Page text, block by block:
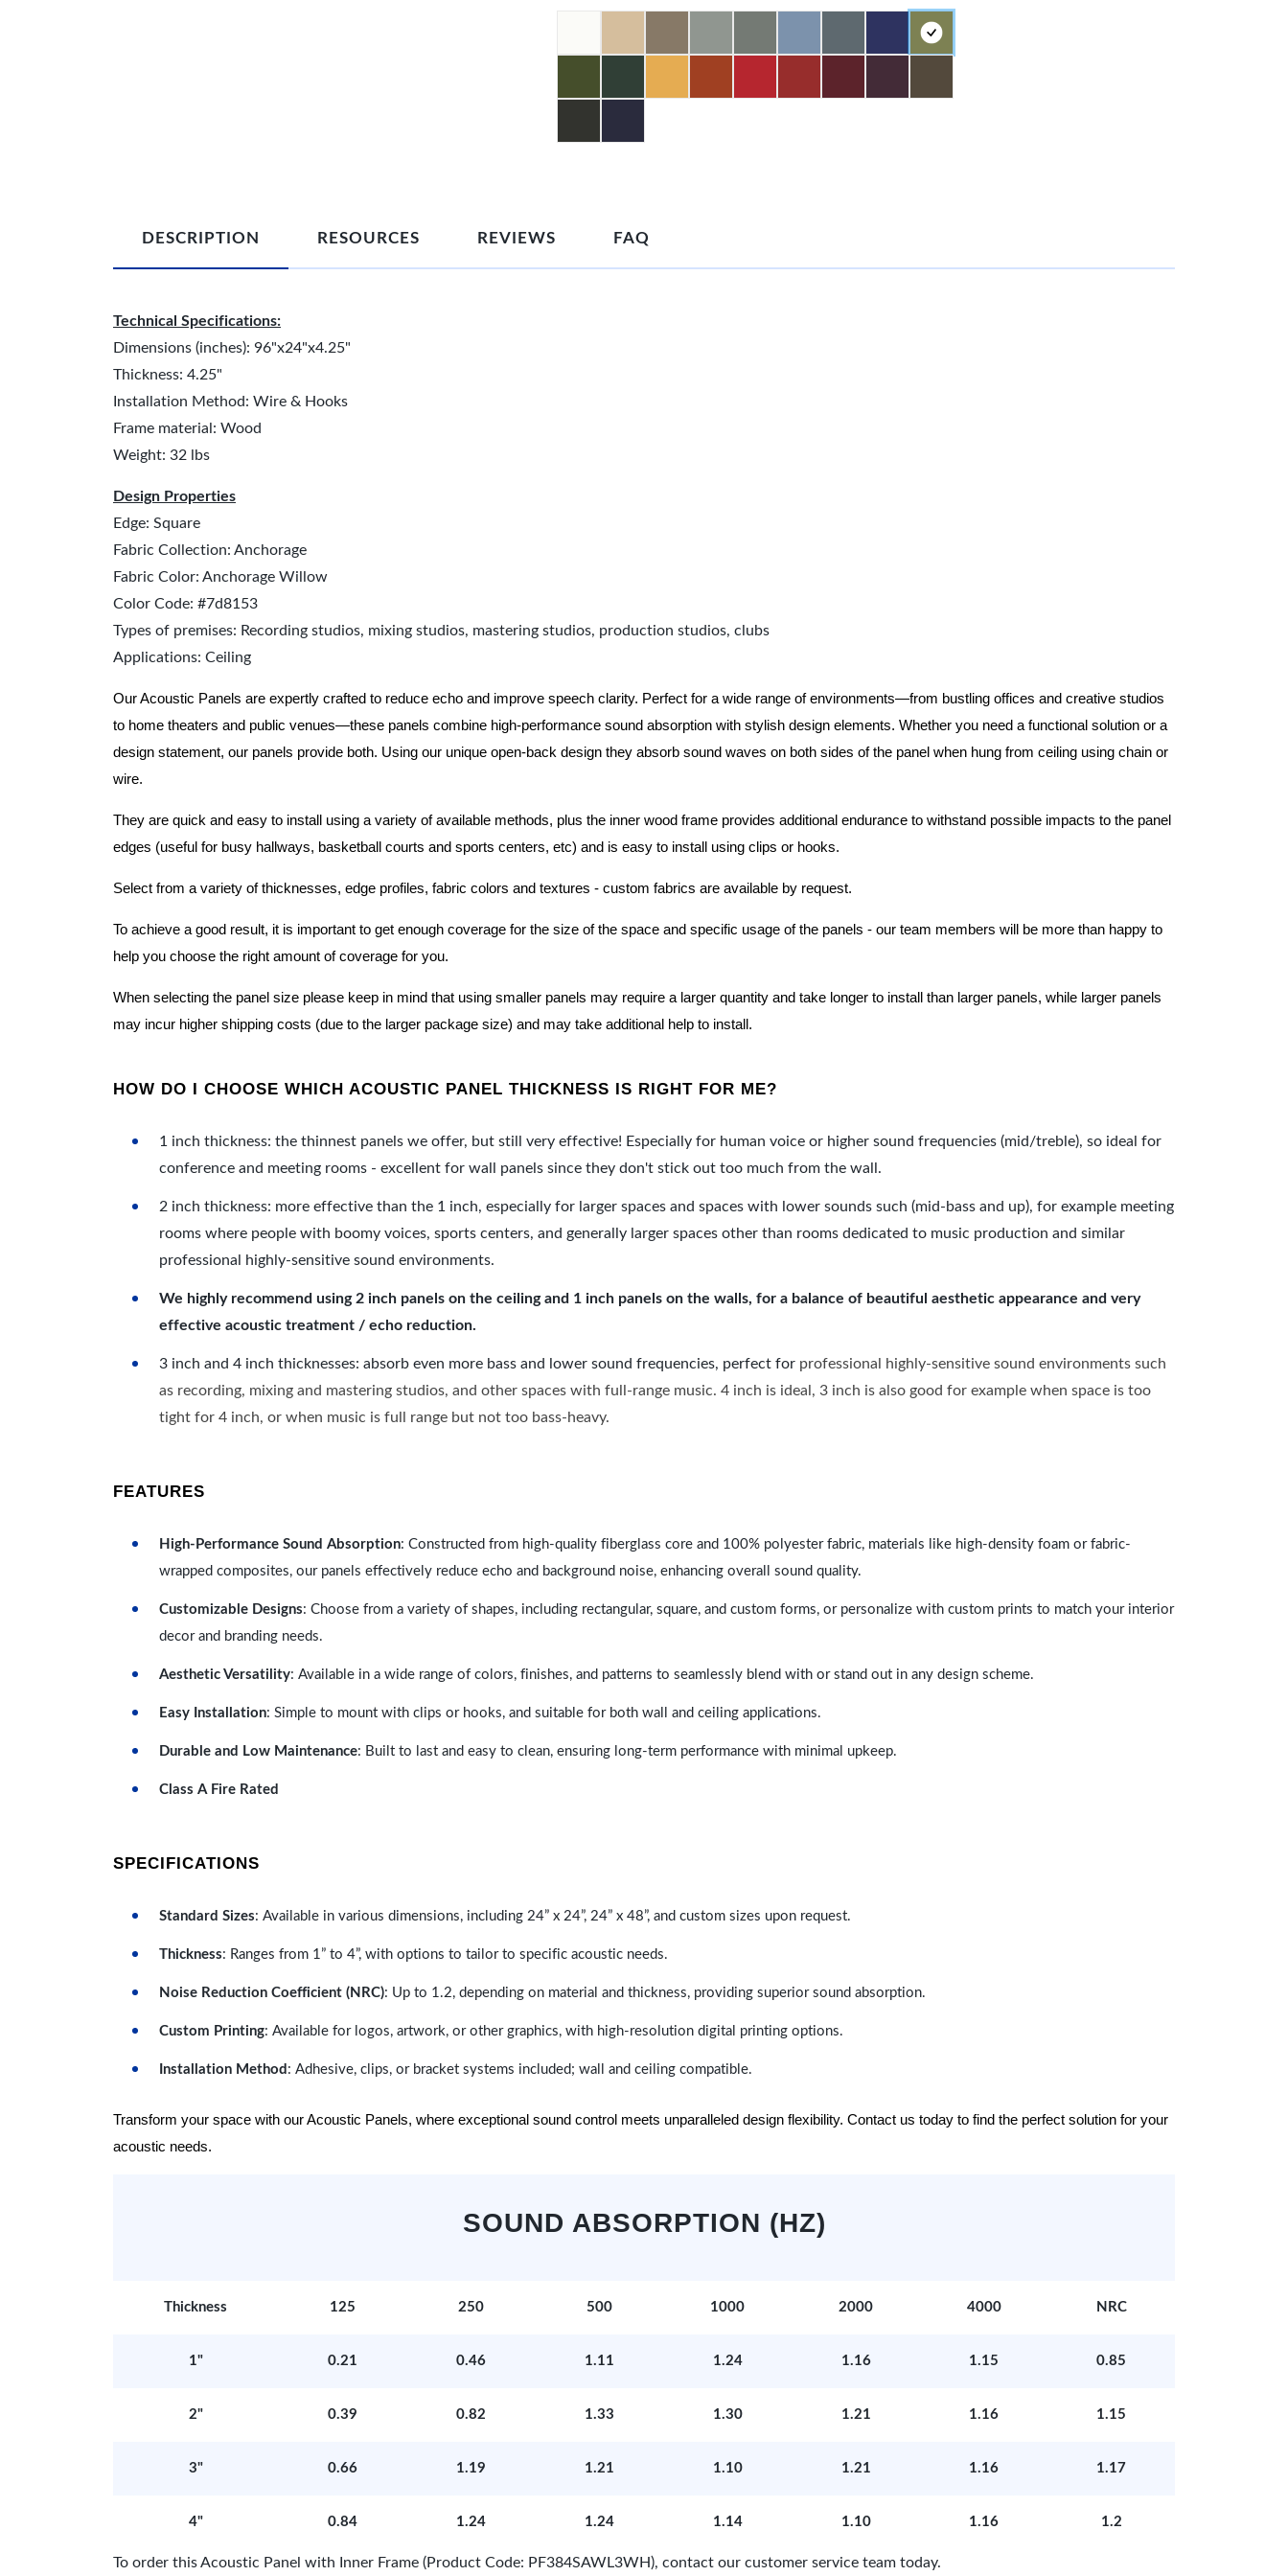
DESCRIPTION RESOURCES REVIEWS FAQ
Technical Specifications:
Dimensions (inches): 96"x24"x4.25"
Thickness: 4.25"
Installation Method: Wire & Hooks
Frame material: Wood
Weight: 32 lbs
Design Properties
Edge: Square
Fabric Collection: Anchorage
Fabric Color: Anchorage Willow
Color Code: #7d8153
Types of premises: Recording studios, mixing studios, mastering studios, production studios, clubs
Applications: Ceiling
Our Acoustic Panels are expertly crafted to reduce echo and improve speech clarity. Perfect for a wide range of environments—from bustling offices and creative studios
to home theaters and public venues—these panels combine high-performance sound absorption with stylish design elements. Whether you need a functional solution or a
design statement, our panels provide both. Using our unique open-back design they absorb sound waves on both sides of the panel when hung from ceiling using chain or
wire.
They are quick and easy to install using a variety of available methods, plus the inner wood frame provides additional endurance to withstand possible impacts to the panel
edges (useful for busy hallways, basketball courts and sports centers, etc) and is easy to install using clips or hooks.
Select from a variety of thicknesses, edge profiles, fabric colors and textures - custom fabrics are available by request.
To achieve a good result, it is important to get enough coverage for the size of the space and specific usage of the panels - our team members will be more than happy to
help you choose the right amount of coverage for you.
When selecting the panel size please keep in mind that using smaller panels may require a larger quantity and take longer to install than larger panels, while larger panels
may incur higher shipping costs (due to the larger package size) and may take additional help to install.
HOW DO I CHOOSE WHICH ACOUSTIC PANEL THICKNESS IS RIGHT FOR ME?
1 inch thickness: the thinnest panels we offer, but still very effective! Especially for human voice or higher sound frequencies (mid/treble), so ideal for
conference and meeting rooms - excellent for wall panels since they don't stick out too much from the wall.
2 inch thickness: more effective than the 1 inch, especially for larger spaces and spaces with lower sounds such (mid-bass and up), for example meeting
rooms where people with boomy voices, sports centers, and generally larger spaces other than rooms dedicated to music production and similar
professional highly-sensitive sound environments.
We highly recommend using 2 inch panels on the ceiling and 1 inch panels on the walls, for a balance of beautiful aesthetic appearance and very
effective acoustic treatment / echo reduction.
3 inch and 4 inch thicknesses: absorb even more bass and lower sound frequencies, perfect for professional highly-sensitive sound environments such
as recording, mixing and mastering studios, and other spaces with full-range music. 4 inch is ideal, 3 inch is also good for example when space is too
tight for 4 inch, or when music is full range but not too bass-heavy.
FEATURES
High-Performance Sound Absorption: Constructed from high-quality fiberglass core and 100% polyester fabric, materials like high-density foam or fabric-
wrapped composites, our panels effectively reduce echo and background noise, enhancing overall sound quality.
Customizable Designs: Choose from a variety of shapes, including rectangular, square, and custom forms, or personalize with custom prints to match your interior
decor and branding needs.
Aesthetic Versatility: Available in a wide range of colors, finishes, and patterns to seamlessly blend with or stand out in any design scheme.
Easy Installation: Simple to mount with clips or hooks, and suitable for both wall and ceiling applications.
Durable and Low Maintenance: Built to last and easy to clean, ensuring long-term performance with minimal upkeep.
Class A Fire Rated
SPECIFICATIONS
Standard Sizes: Available in various dimensions, including 24” x 24”, 24” x 48”, and custom sizes upon request.
Thickness: Ranges from 1” to 4”, with options to tailor to specific acoustic needs.
Noise Reduction Coefficient (NRC): Up to 1.2, depending on material and thickness, providing superior sound absorption.
Custom Printing: Available for logos, artwork, or other graphics, with high-resolution digital printing options.
Installation Method : Adhesive, clips, or bracket systems included; wall and ceiling compatible.
Transform your space with our Acoustic Panels, where exceptional sound control meets unparalleled design flexibility. Contact us today to find the perfect solution for your
acoustic needs.
SOUND ABSORPTION (HZ)
Thickness 125 250 500 1000 2000 4000 NRC
1" 0.21 0.46 1.11 1.24 1.16 1.15 0.85
2" 0.39 0.82 1.33 1.30 1.21 1.16 1.15
3" 0.66 1.19 1.21 1.10 1.21 1.16 1.17
4" 0.84 1.24 1.24 1.14 1.10 1.16 1.2
To order this Acoustic Panel with Inner Frame (Product Code: PF384SAWL3WH), contact our customer service team today.